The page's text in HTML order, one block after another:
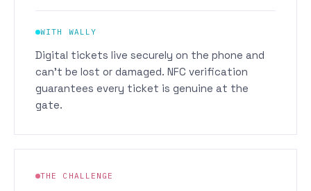
WITH WALLY
Digital tickets live securely on the phone and
can't be lost or damaged. NFC verification
guarantees every ticket is genuine at the
gate.
THE CHALLENGE